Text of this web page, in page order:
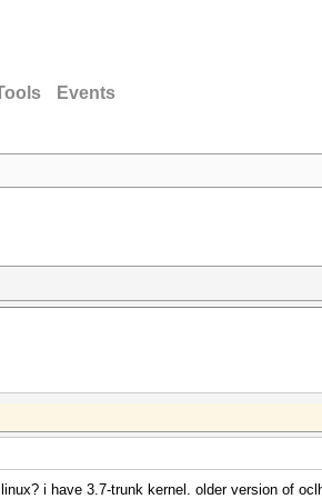
Events
i have 3.7-trunk kernel. older version of